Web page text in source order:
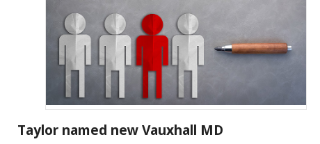
Taylor named new Vauxhall MD